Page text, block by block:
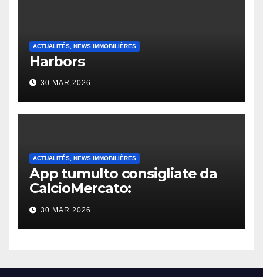
ACTUALITÉS, NEWS IMMOBILIÈRES
Harbors
30 MAR 2026
ACTUALITÉS, NEWS IMMOBILIÈRES
App tumulto consigliate da
CalcioMercato:
considerazione di gennaio
2026
30 MAR 2026